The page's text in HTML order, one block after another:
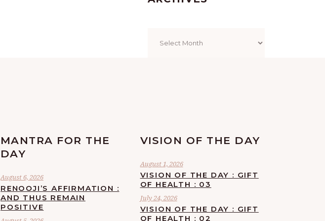
MANTRA FOR THE
DAY
August 6, 2026
RENOOJI’S AFFIRMATION :
AND THUS REMAIN
POSITIVE
VISION OF THE DAY
August 1, 2026
VISION OF THE DAY : GIFT
OF HEALTH : 03
July 24, 2026
VISION OF THE DAY : GIFT
OF HEALTH : 02